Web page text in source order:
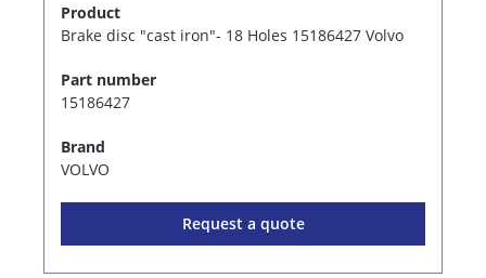
Product
Brake disc "cast iron"- 18 Holes 15186427 Volvo
Part number
15186427
Brand
VOLVO
Request a quote